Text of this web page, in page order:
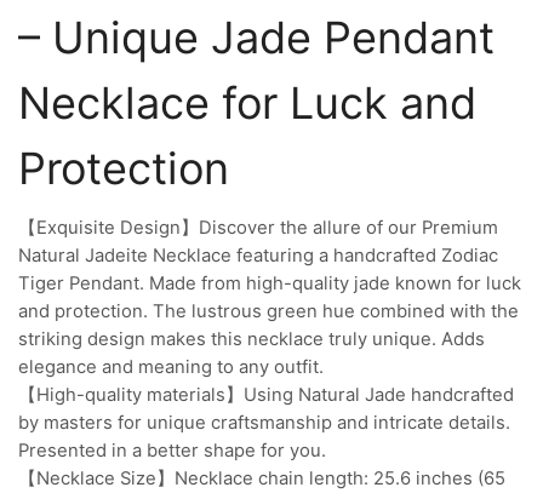
– Unique Jade Pendant
Necklace for Luck and
Protection
【Exquisite Design】Discover the allure of our Premium
Natural Jadeite Necklace featuring a handcrafted Zodiac
Tiger Pendant. Made from high-quality jade known for luck
and protection. The lustrous green hue combined with the
striking design makes this necklace truly unique. Adds
elegance and meaning to any outfit.
【High-quality materials】Using Natural Jade handcrafted
by masters for unique craftsmanship and intricate details.
Presented in a better shape for you.
【Necklace Size】Necklace chain length: 25.6 inches (65